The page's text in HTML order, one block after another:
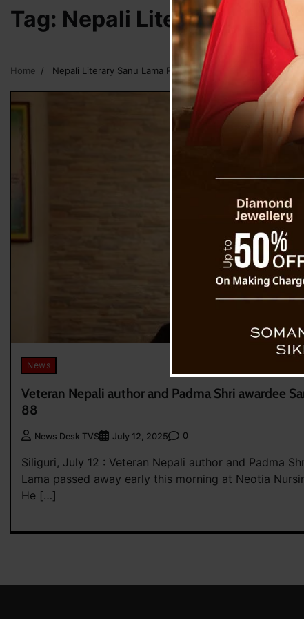
Tag: Nepali Literary Sanu
Home Nepali Literary Sanu Lama Passes Away At 88
News
Veteran Nepali author and Padma Shri awardee
88
News Desk TVS July 12, 2025 0
Siliguri, July 12 : Veteran Nepali author and Padma
Lama passed away early this morning at Neotia
He […]